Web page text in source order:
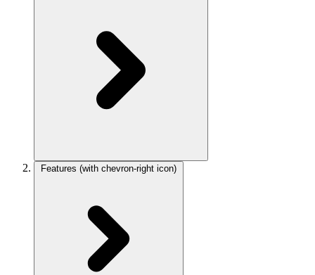
Features (with chevron-right icon)